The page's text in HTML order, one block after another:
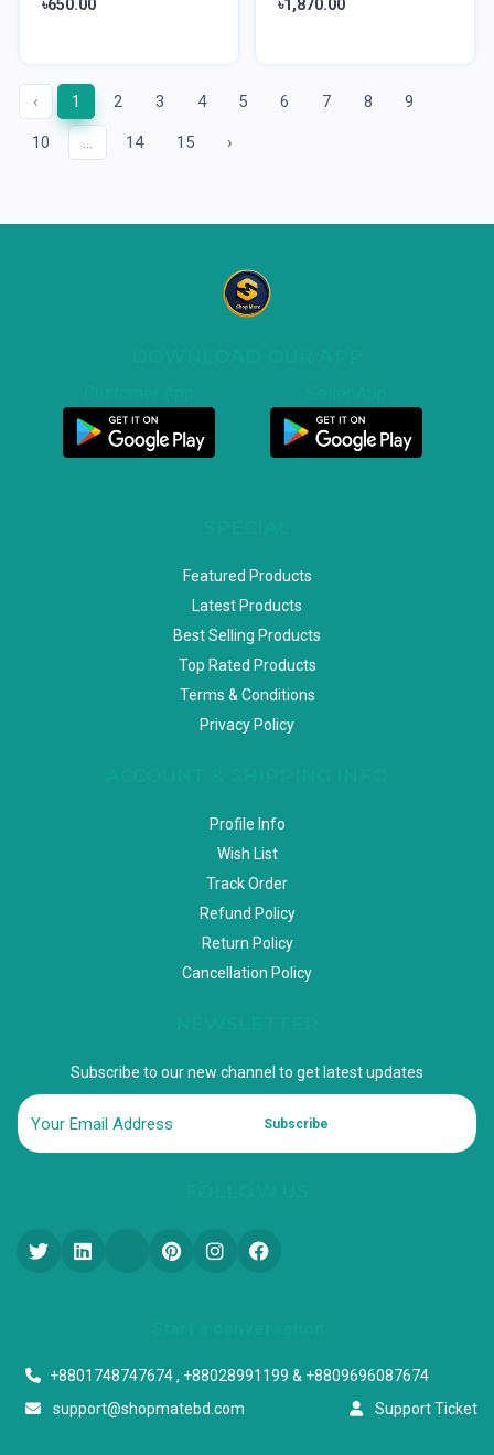
৳650.00 ৳1,870.00
‹ 1 2 3 4 5 6 7 8 9
10 ... 14 15 ›
Featured Products
Latest Products
Best Selling Products
Top Rated Products
Terms & Conditions
Privacy Policy
Profile Info
Wish List
Track Order
Refund Policy
Return Policy
Cancellation Policy
Subscribe to our new channel to get latest updates
Subscribe
+8801748747674 , +88028991199 & +8809696087674
support@shopmatebd.com
Support Ticket